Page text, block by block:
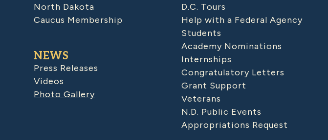
North Dakota
Caucus Membership
NEWS
Press Releases
Videos
Photo Gallery
D.C. Tours
Help with a Federal Agency
Students
Academy Nominations
Internships
Congratulatory Letters
Grant Support
Veterans
N.D. Public Events
Appropriations Request